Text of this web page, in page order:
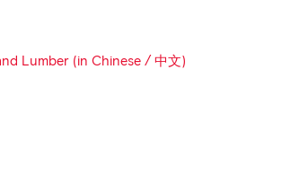
Lumber (in Chinese / 中文)